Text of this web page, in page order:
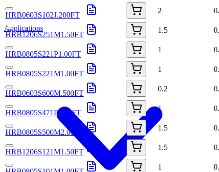
Applications
HRB0603S102J.200FT
2
HRB1206S251M1.50FT
1.5
HRB0805S221P1.00FT
1
HRB0805S221M1.00FT
1
HRB0603S600M.500FT
0.2
HRB0805S471P1.00FT
1
HRB0805S500M2.00FT
1.5
HRB1206S121M1.50FT
1.5
1